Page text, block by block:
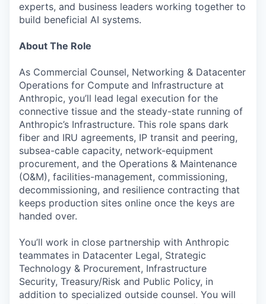
experts, and business leaders working together to
build beneficial AI systems.
About The Role
As Commercial Counsel, Networking & Datacenter
Operations for Compute and Infrastructure at
Anthropic, you’ll lead legal execution for the
connective tissue and the steady-state running of
Anthropic’s Infrastructure. This role spans dark
fiber and IRU agreements, IP transit and peering,
subsea-cable capacity, network-equipment
procurement, and the Operations & Maintenance
(O&M), facilities-management, commissioning,
decommissioning, and resilience contracting that
keeps production sites online once the keys are
handed over.
You’ll work in close partnership with Anthropic
teammates in Datacenter Legal, Strategic
Technology & Procurement, Infrastructure
Security, Treasury/Risk and Public Policy, in
addition to specialized outside counsel. You will